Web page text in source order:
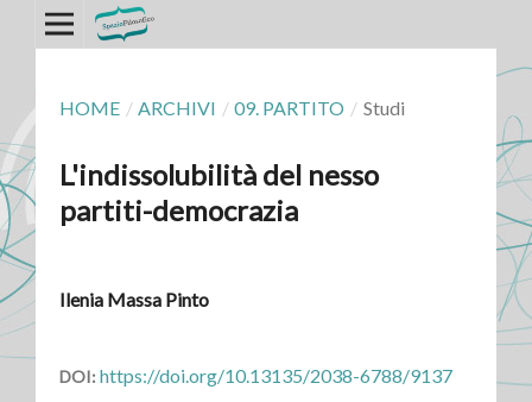
HOME / ARCHIVI / 09. PARTITO / Studi
L'indissolubilità del nesso
partiti-democrazia
Ilenia Massa Pinto
DOI: https://doi.org/10.13135/2038-6788/9137